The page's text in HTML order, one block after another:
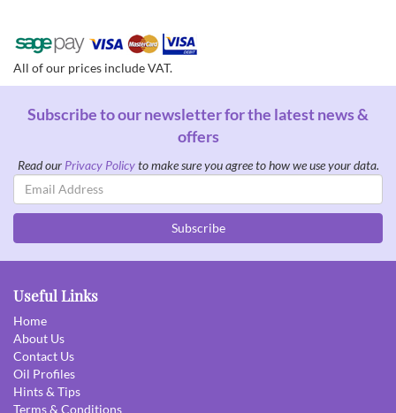
All of our prices include VAT.
Subscribe to our newsletter for the latest news &
offers
Read our Privacy Policyto make sure you agree to how we use your data.
Email
Address
Subscribe
Useful Links
Home
About Us
Contact Us
Oil Profiles
Hints & Tips
Terms & Conditions